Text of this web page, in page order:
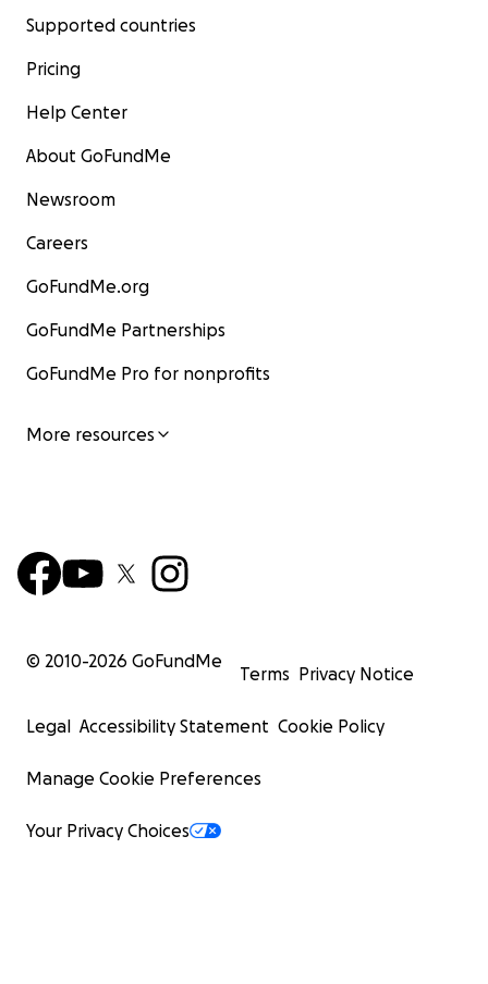
Supported countries
Pricing
Help Center
About GoFundMe
Newsroom
Careers
GoFundMe.org
GoFundMe Partnerships
GoFundMe Pro for nonprofits
More resources
© 2010-2026 GoFundMe
Terms Privacy Notice
Legal Accessibility Statement Cookie Policy
Manage Cookie Preferences
Your Privacy Choices